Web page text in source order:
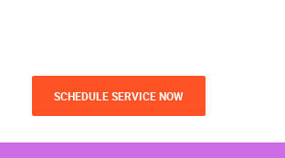
SCHEDULE SERVICE NOW